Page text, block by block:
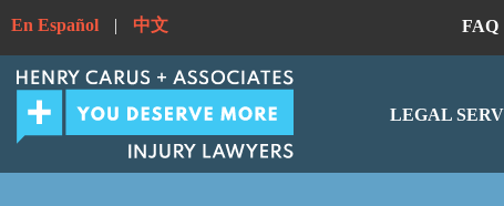
En Español | 中文 FAQ
LEGAL